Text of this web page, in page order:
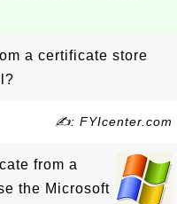
a certificate store
✍: FYIcenter.com
from a
the Microsoft